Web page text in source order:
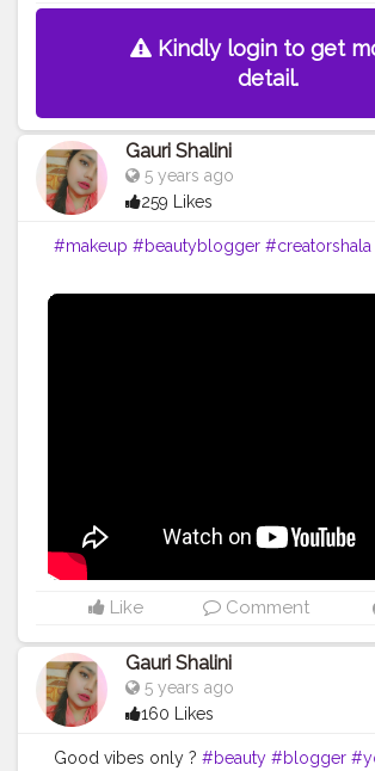
Kindly login to get
detail.
Gauri Shalini
5 years ago
259 Likes
#makeup #beautyblogger #creatorshala
Like Comment
Gauri Shalini
5 years ago
160 Likes
Good vibes only ? #beauty #blogger